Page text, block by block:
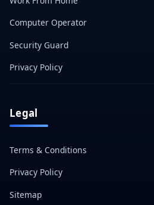
Computer Operator
Security Guard
Privacy Policy
Legal
Terms & Conditions
Privacy Policy
Sitemap